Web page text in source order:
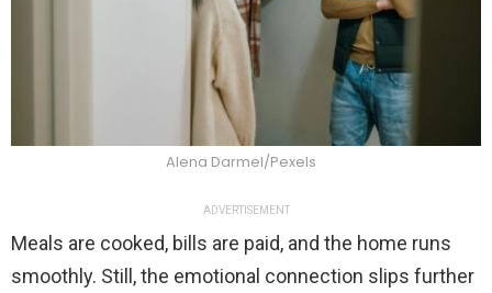
Alena Darmel/Pexels
ADVERTISEMENT
Meals are cooked, bills are paid, and the home runs
smoothly. Still, the emotional connection slips further